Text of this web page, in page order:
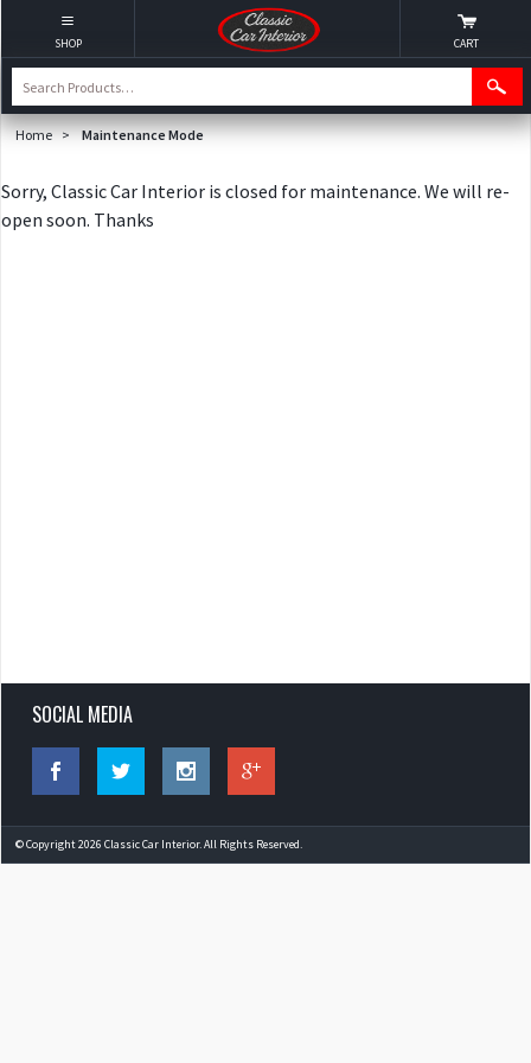
Home > Maintenance Mode
Sorry, Classic Car Interior is closed for maintenance. We will re-
open soon. Thanks
SOCIAL MEDIA
© Copyright 2026 Classic Car Interior. All Rights Reserved.
SHOP CART